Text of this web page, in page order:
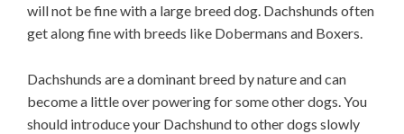
will not be fine with a large breed dog. Dachshunds often
get along fine with breeds like Dobermans and Boxers.
Dachshunds are a dominant breed by nature and can
become a little over powering for some other dogs. You
should introduce your Dachshund to other dogs slowly